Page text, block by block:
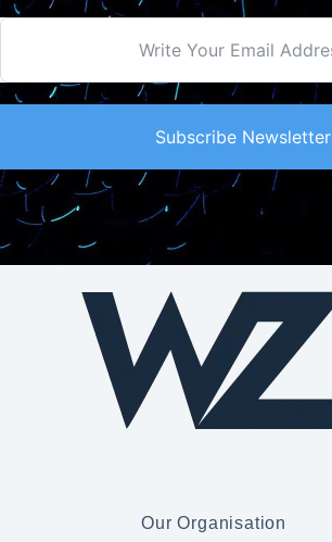
Subscribe Newsletter
Our Organisation